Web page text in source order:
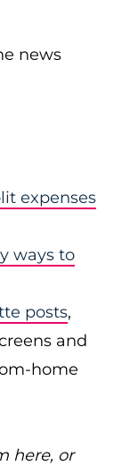
news
expenses
ways to
posts,
and
home
here, or